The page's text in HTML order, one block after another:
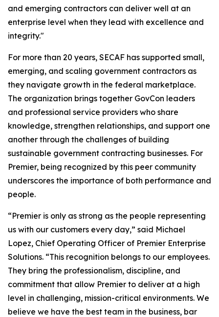
and emerging contractors can deliver well at an
enterprise level when they lead with excellence and
integrity."
For more than 20 years, SECAF has supported small,
emerging, and scaling government contractors as
they navigate growth in the federal marketplace.
The organization brings together GovCon leaders
and professional service providers who share
knowledge, strengthen relationships, and support one
another through the challenges of building
sustainable government contracting businesses. For
Premier, being recognized by this peer community
underscores the importance of both performance and
people.
“Premier is only as strong as the people representing
us with our customers every day,” said Michael
Lopez, Chief Operating Officer of Premier Enterprise
Solutions. “This recognition belongs to our employees.
They bring the professionalism, discipline, and
commitment that allow Premier to deliver at a high
level in challenging, mission-critical environments. We
believe we have the best team in the business, bar